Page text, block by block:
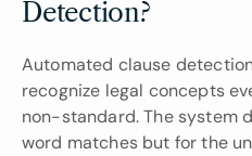
Detection?
Automated clause
recognize legal concepts
non-standard. The system
word matches but for the